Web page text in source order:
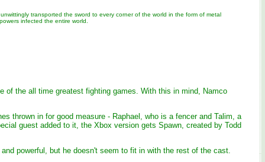
transported the sword to every corner of the world in the form of metal
infected the entire world.
of the all time greatest fighting games. With this in mind, Namco
thrown in for good measure - Raphael, who is a fencer and Talim, a
guest added to it, the Xbox version gets Spawn, created by Todd
powerful, but he doesn't seem to fit in with the rest of the cast.